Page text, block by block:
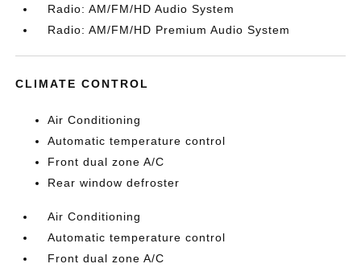
Radio: AM/FM/HD Audio System
Radio: AM/FM/HD Premium Audio System
CLIMATE CONTROL
Air Conditioning
Automatic temperature control
Front dual zone A/C
Rear window defroster
Air Conditioning
Automatic temperature control
Front dual zone A/C